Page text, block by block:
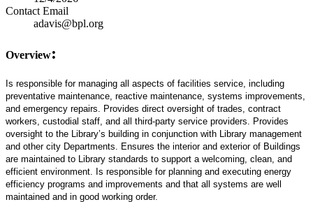
Contact Email
adavis@bpl.org
Overview:
Is responsible for managing all aspects of facilities service, including
preventative maintenance, reactive maintenance, systems improvements,
and emergency repairs. Provides direct oversight of trades, contract
workers, custodial staff, and all third-party service providers. Provides
oversight to the Library’s building in conjunction with Library management
and other city Departments. Ensures the interior and exterior of Buildings
are maintained to Library standards to support a welcoming, clean, and
efficient environment. Is responsible for planning and executing energy
efficiency programs and improvements and that all systems are well
maintained and in good working order.